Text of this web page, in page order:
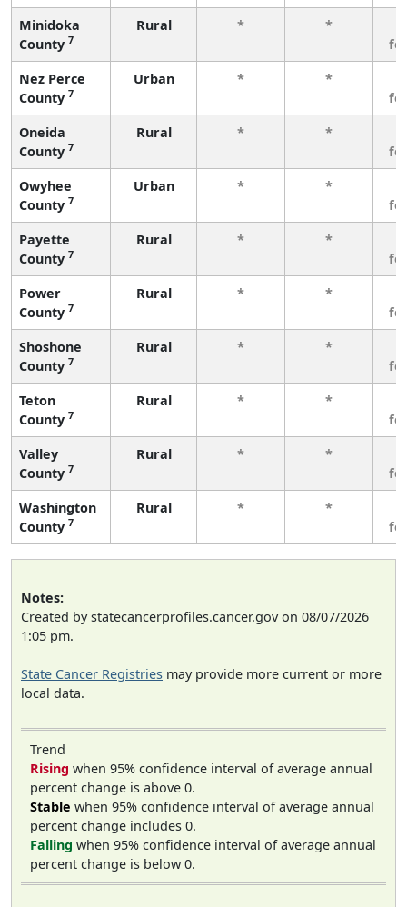
Minidoka
County 7
Rural * *
Nez Perce
County 7
Urban * *
Oneida
County 7
Rural * *
Owyhee
County 7
Urban * *
Payette
County 7
Rural * *
Power
County 7
Rural * *
Shoshone
County 7
Rural * *
Teton
County 7
Rural * *
Valley
County 7
Rural * *
Washington
County 7
Rural * *
Notes:
Created by statecancerprofiles.cancer.gov on 08/07/2026
1:05 pm.
State Cancer Registries may provide more current or more
local data.
Trend
Rising when 95% confidence interval of average annual
percent change is above 0.
Stable when 95% confidence interval of average annual
percent change includes 0.
Falling when 95% confidence interval of average annual
percent change is below 0.